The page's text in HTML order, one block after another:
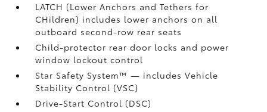
LATCH (Lower Anchors and Tethers for
CHildren) includes lower anchors on all
outboard second-row rear seats
Child-protector rear door locks and power
window lockout control
Star Safety System™ — includes Vehicle
Stability Control (VSC)
Drive-Start Control (DSC)